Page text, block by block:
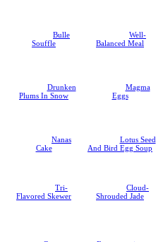
Bulle
Souffle
Well-
Balanced Meal
Drunken
Plums In Snow
Magma
Eggs
Nanas
Cake
Lotus Seed
And Bird Egg Soup
Tri-
Flavored Skewer
Cloud-
Shrouded Jade